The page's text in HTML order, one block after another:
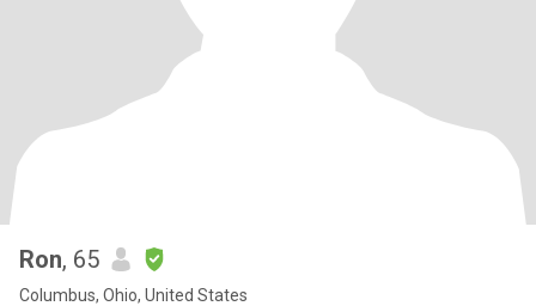
Ron, 65
Columbus, Ohio, United States